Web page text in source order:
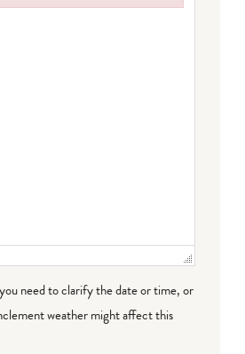
need to clarify the date or time, or
weather might affect this
wplink